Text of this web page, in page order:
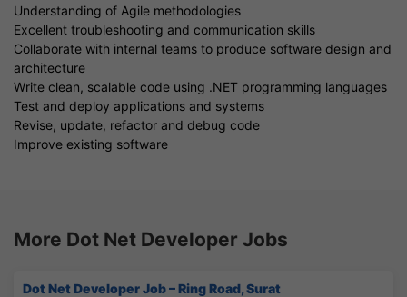
Understanding of Agile methodologies
Excellent troubleshooting and communication skills
Collaborate with internal teams to produce software design and
architecture
Write clean, scalable code using .NET programming languages
Test and deploy applications and systems
Revise, update, refactor and debug code
Improve existing software
More Dot Net Developer Jobs
Dot Net Developer Job – Ring Road, Surat